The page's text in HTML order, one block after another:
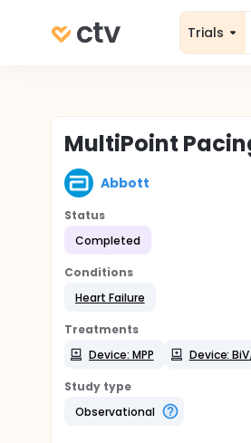
Trials
MultiPoint
Abbott
Status
Completed
Conditions
Heart Failure
Treatments
Device: MPP
Device:
Study type
Observational